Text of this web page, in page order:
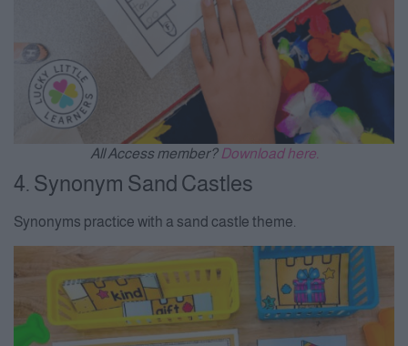
All Access member? Download here.
4. Synonym Sand Castles
Synonyms practice with a sand castle theme.